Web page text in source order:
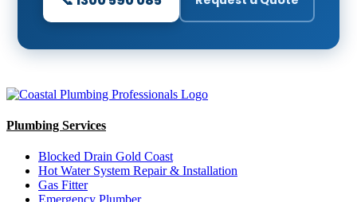
Plumbing Services
Blocked Drain Gold Coast
Hot Water System Repair & Installation
Gas Fitter